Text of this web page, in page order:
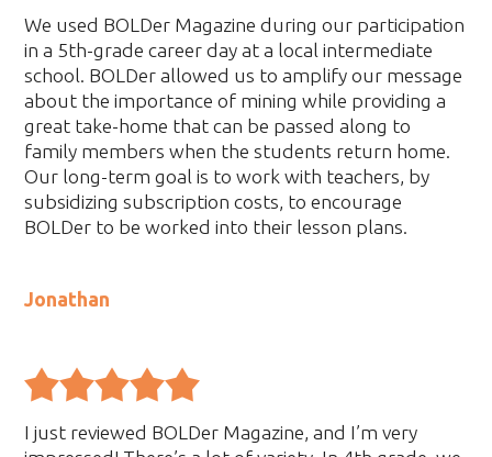
We used BOLDer Magazine during our participation
in a 5th-grade career day at a local intermediate
school. BOLDer allowed us to amplify our message
about the importance of mining while providing a
great take-home that can be passed along to
family members when the students return home.
Our long-term goal is to work with teachers, by
subsidizing subscription costs, to encourage
BOLDer to be worked into their lesson plans.
Jonathan
I just reviewed BOLDer Magazine, and I’m very